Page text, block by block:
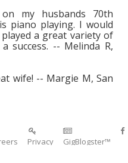
my husbands 70th
piano playing. I would
a great variety of
success. -- Melinda R,
wife! -- Margie M, San
Privacy
GigBlogster™